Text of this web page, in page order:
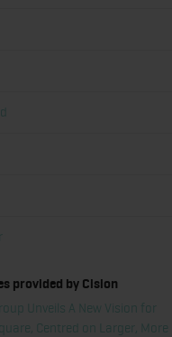
provided by Cision
Unveils A New Vision for
Centred on Larger, More